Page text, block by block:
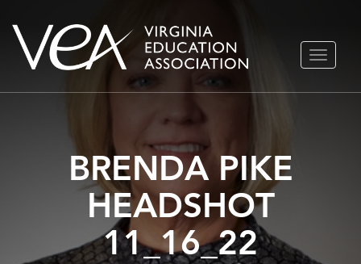
Skip
TOGGLE
BRENDA PIKE
HEADSHOT
11_16_22